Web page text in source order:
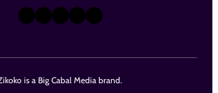
is a Big Cabal Media brand.
X Instagram
TikTok
LinkedIn
Facebook